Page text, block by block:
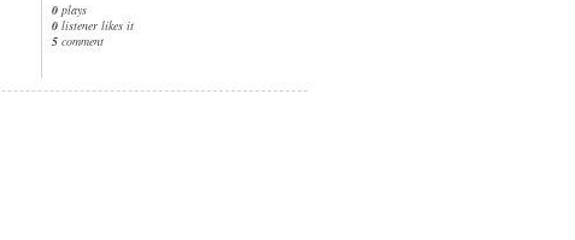
0 plays
0 listener likes it
5 comment